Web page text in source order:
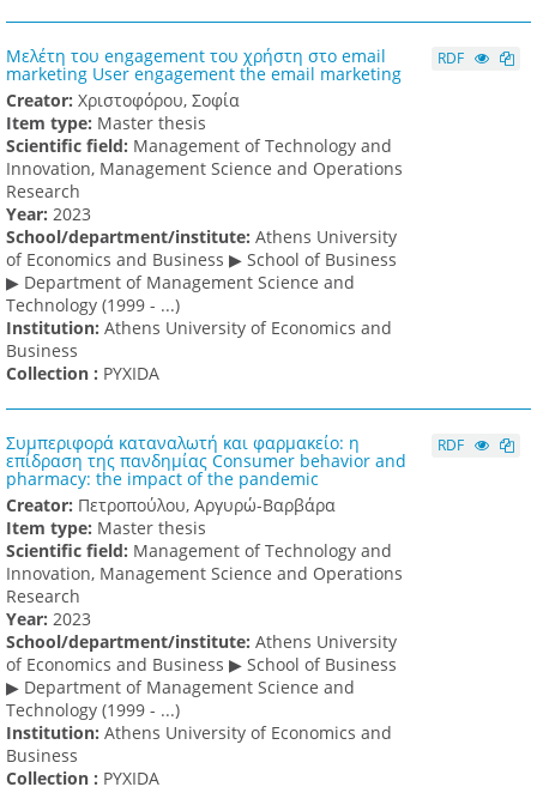
Μελέτη του engagement του χρήστη στο email
marketing User engagement the email marketing
Creator: Χριστοφόρου, Σοφία
Item type: Master thesis
Scientific field: Management of Technology and
Innovation, Management Science and Operations
Research
Υear: 2023
School/department/institute: Athens University
of Economics and Business ▶ School of Business
▶ Department of Management Science and
Technology (1999 - ...)
Institution: Athens University of Economics and
Business
Collection : PYXIDA
RDF
Συμπεριφορά καταναλωτή και φαρμακείο: η
επίδραση της πανδημίας Consumer behavior and
pharmacy: the impact of the pandemic
Creator: Πετροπούλου, Αργυρώ-Βαρβάρα
Item type: Master thesis
Scientific field: Management of Technology and
Innovation, Management Science and Operations
Research
Υear: 2023
School/department/institute: Athens University
of Economics and Business ▶ School of Business
▶ Department of Management Science and
Technology (1999 - ...)
Institution: Athens University of Economics and
Business
Collection : PYXIDA
RDF